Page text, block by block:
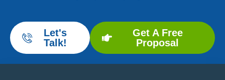
Let's
Talk!
Get A Free
Proposal